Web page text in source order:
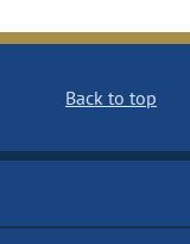
Back to top